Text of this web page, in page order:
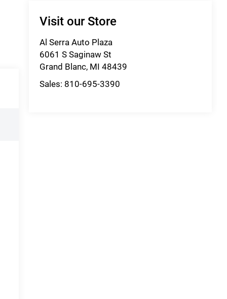
Visit our Store
Al Serra Auto Plaza
6061 S Saginaw St
Grand Blanc, MI 48439
Sales: 810-695-3390